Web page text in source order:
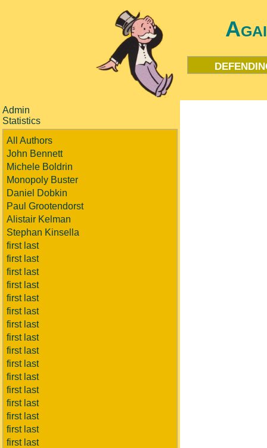
Admin
Statistics
All Authors
John Bennett
Michele Boldrin
Monopoly Buster
Daniel Dobkin
Paul Grootendorst
Alistair Kelman
Stephan Kinsella
first last
first last
first last
first last
first last
first last
first last
first last
first last
first last
first last
first last
first last
first last
first last
first last